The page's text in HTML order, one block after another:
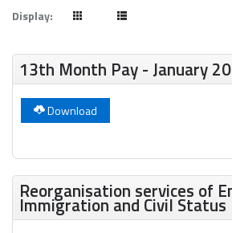
Display:
13th Month Pay - January
Download
Reorganisation services of
Immigration and Civil